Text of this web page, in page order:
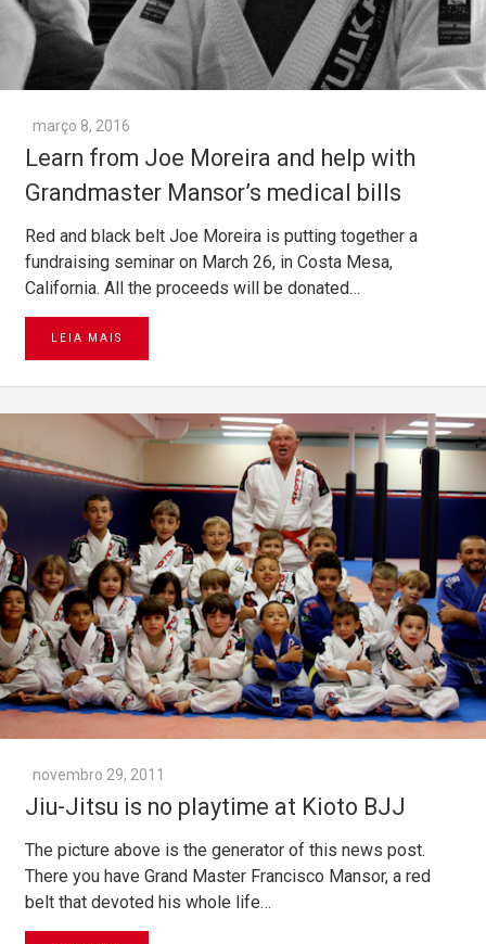
março 8, 2016
Learn from Joe Moreira and help with
Grandmaster Mansor’s medical bills
Red and black belt Joe Moreira is putting together a
fundraising seminar on March 26, in Costa Mesa,
California. All the proceeds will be donated…
LEIA MAIS
novembro 29, 2011
Jiu-Jitsu is no playtime at Kioto BJJ
The picture above is the generator of this news post.
There you have Grand Master Francisco Mansor, a red
belt that devoted his whole life…